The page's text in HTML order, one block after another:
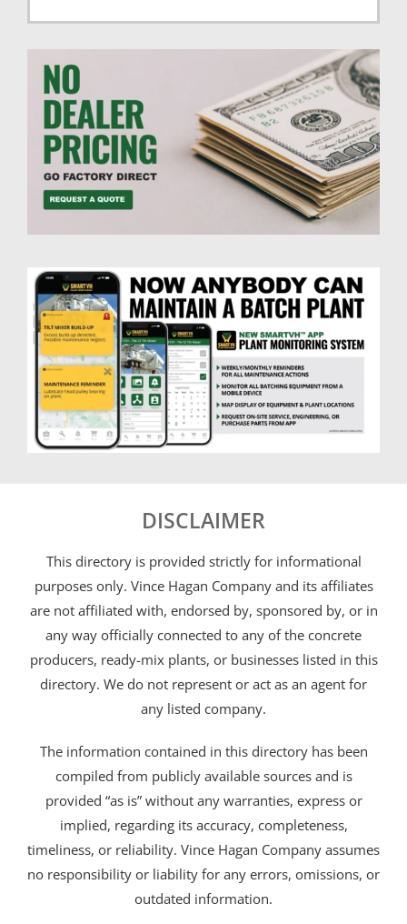
DISCLAIMER
This directory is provided strictly for informational
purposes only. Vince Hagan Company and its affiliates
are not affiliated with, endorsed by, sponsored by, or in
any way officially connected to any of the concrete
producers, ready-mix plants, or businesses listed in this
directory. We do not represent or act as an agent for
any listed company.
The information contained in this directory has been
compiled from publicly available sources and is
provided “as is” without any warranties, express or
implied, regarding its accuracy, completeness,
timeliness, or reliability. Vince Hagan Company assumes
no responsibility or liability for any errors, omissions, or
outdated information.